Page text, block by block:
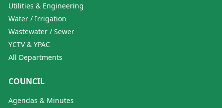
Utilities & Engineering
Water / Irrigation
Wastewater / Sewer
YCTV & YPAC
All Departments
COUNCIL
Agendas & Minutes